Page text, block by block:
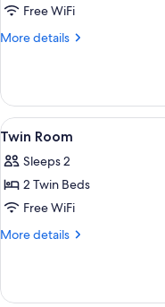
Single
Room
Free WiFi
More details
More
Room
View
all
photos
for
Twin
Room
4
Twin Room
Sleeps 2
2 Twin Beds
Free WiFi
More details
More
Room